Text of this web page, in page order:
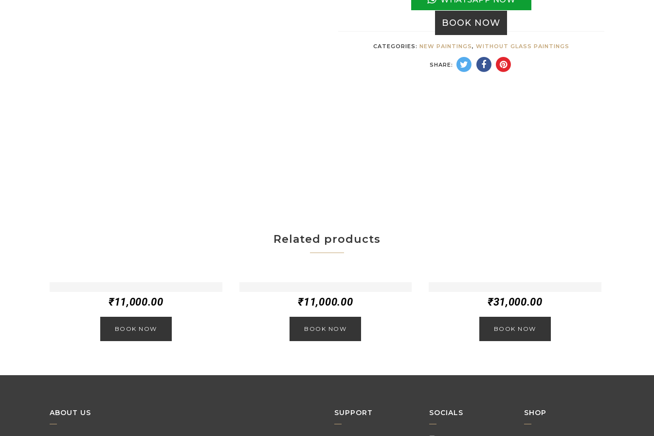
BOOK NOW
CATEGORIES: NEW PAINTINGS, WITHOUT GLASS PAINTINGS
SHARE:
Related products
₹11,000.00
BOOK NOW
₹11,000.00
BOOK NOW
₹31,000.00
BOOK NOW
ABOUT US SUPPORT SOCIALS SHOP